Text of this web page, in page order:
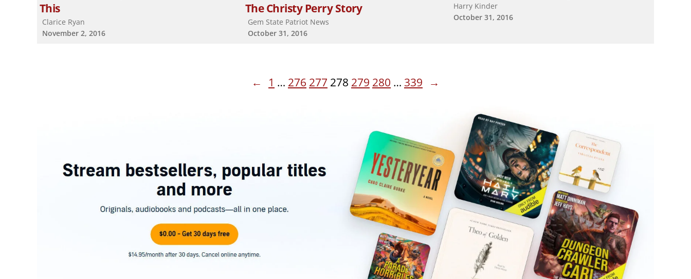
This
Clarice Ryan
November 2, 2016
The Christy Perry Story
Gem State Patriot News
October 31, 2016
Harry Kinder
October 31, 2016
← 1 … 276 277 278 279 280 … 339 →